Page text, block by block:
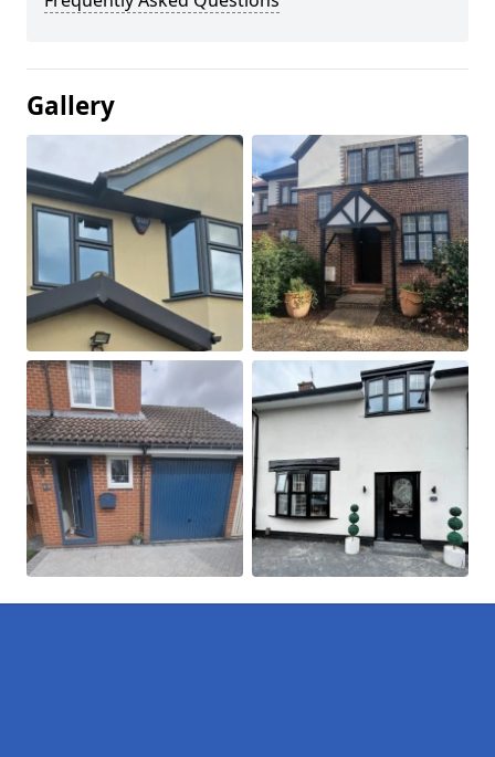
Gallery